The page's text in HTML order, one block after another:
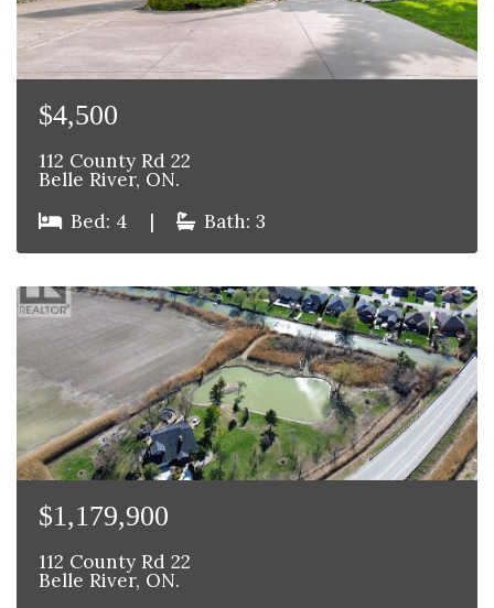
$4,500
112 County Rd 22
Belle River, ON.
Bed: 4
| Bath: 3
$1,179,900
112 County Rd 22
Belle River, ON.